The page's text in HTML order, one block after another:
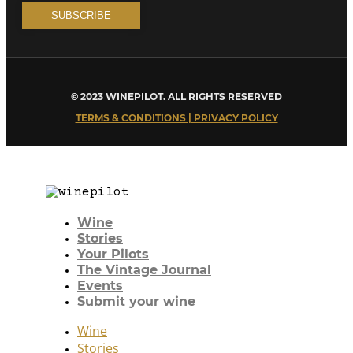
© 2023 WINEPILOT. ALL RIGHTS RESERVED
TERMS & CONDITIONS | PRIVACY POLICY
Wine
Stories
Your Pilots
The Vintage Journal
Events
Submit your wine
Wine
Stories